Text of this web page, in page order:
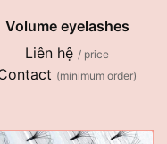
Volume eyelashes
Liên hệ / price
(minimum order)